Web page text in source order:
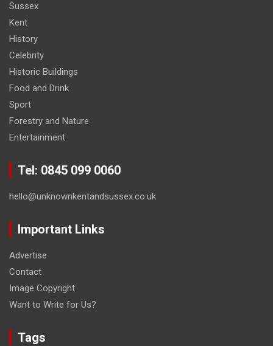
Sussex
Kent
History
Celebrity
Historic Buildings
Food and Drink
Sport
Forestry and Nature
Entertainment
Tel: 0845 099 0060
hello@unknownkentandsussex.co.uk
Important Links
Advertise
Contact
Image Copyright
Want to Write for Us?
Tags